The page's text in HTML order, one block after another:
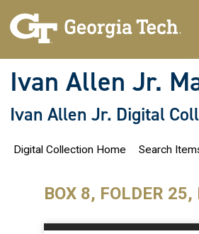
Ivan Allen Jr.
Ivan Allen Jr. Digital
Digital Collection Home Search
BOX 8, FOLDER